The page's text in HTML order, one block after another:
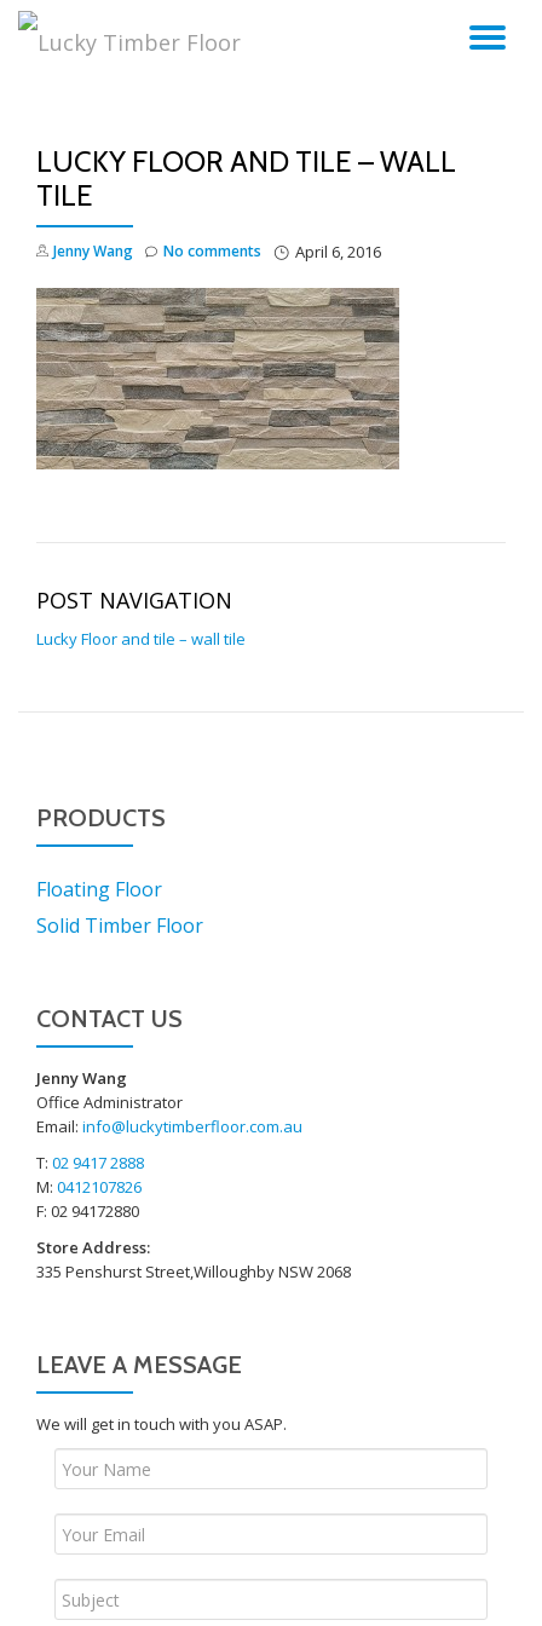
LUCKY FLOOR AND TILE – WALL
TILE
Jenny Wang April 6, 2016
No comments
POST NAVIGATION
Lucky Floor and tile – wall tile
PRODUCTS
Floating Floor
Solid Timber Floor
CONTACT US
Jenny Wang
Office Administrator
Email: info@luckytimberfloor.com.au
T: 02 9417 2888
M: 0412107826
F: 02 94172880
Store Address:
335 Penshurst Street,Willoughby NSW 2068
LEAVE A MESSAGE
We will get in touch with you ASAP.